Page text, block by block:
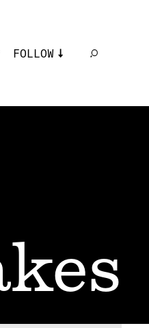
FOLLOW